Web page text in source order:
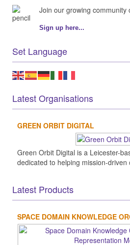
Join our growing community
Sign up here...
Set Language
Latest Organisations
GREEN ORBIT DIGITAL
Green Orbit Digital is a Leicester-
dedicated to helping mission-driven
Latest Products
SPACE DOMAIN KNOWLEDGE